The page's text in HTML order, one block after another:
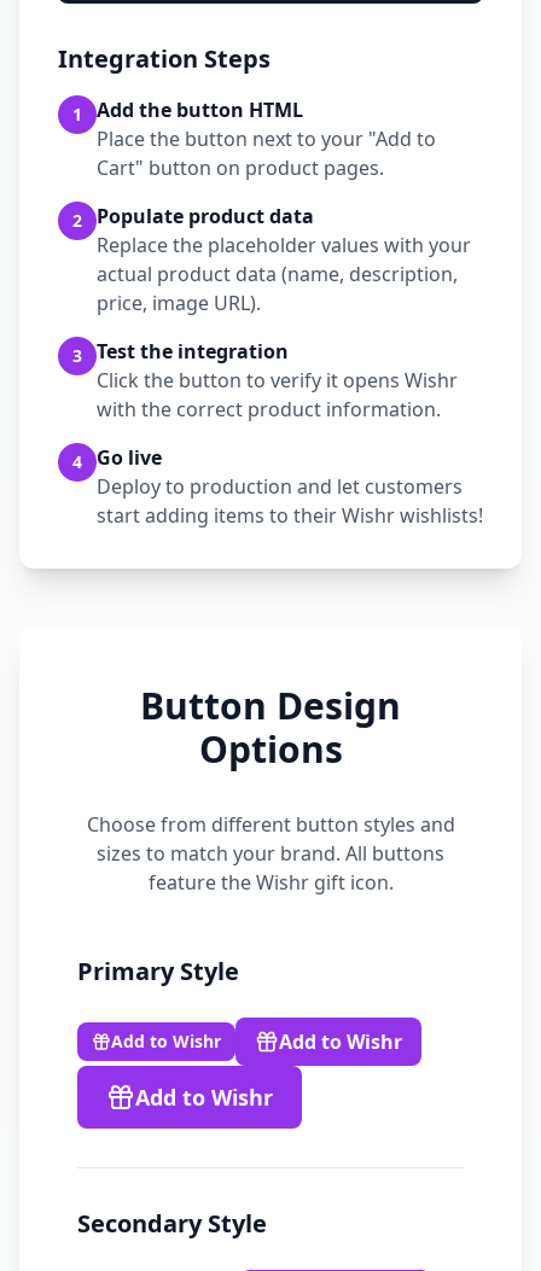
Integration Steps
1
Add the button HTML
Place the button next to your "Add to
Cart" button on product pages.
2
Populate product data
Replace the placeholder values with your
actual product data (name, description,
price, image URL).
3
Test the integration
Click the button to verify it opens Wishr
with the correct product information.
4
Go live
Deploy to production and let customers
start adding items to their Wishr wishlists!
Button Design
Options
Choose from different button styles and
sizes to match your brand. All buttons
feature the Wishr gift icon.
PrimaryStyle
Add to Wishr Add to Wishr
Add to Wishr
SecondaryStyle